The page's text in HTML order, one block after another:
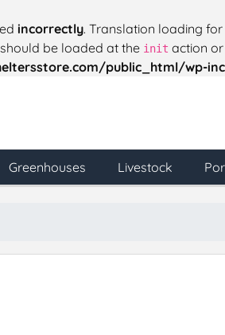
incorrectly. Translation loading for
be loaded at the init action or
public_html/wp-
Greenhouses Livestock